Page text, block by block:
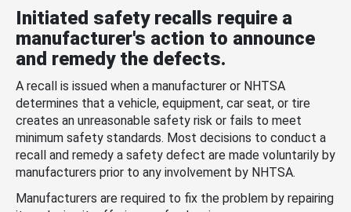
Initiated safety recalls require a
manufacturer's action to announce
and remedy the defects.
A recall is issued when a manufacturer or NHTSA
determines that a vehicle, equipment, car seat, or tire
creates an unreasonable safety risk or fails to meet
minimum safety standards. Most decisions to conduct a
recall and remedy a safety defect are made voluntarily by
manufacturers prior to any involvement by NHTSA.
Manufacturers are required to fix the problem by repairing